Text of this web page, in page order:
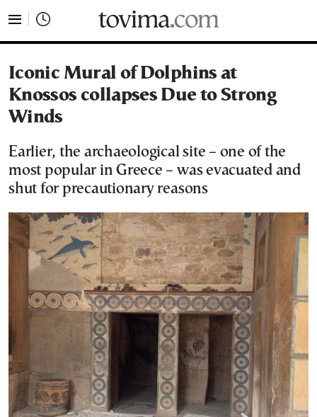
Iconic Mural of Dolphins at
Knossos collapses Due to Strong
Winds
Earlier, the archaeological site – one of the
most popular in Greece – was evacuated and
shut for precautionary reasons